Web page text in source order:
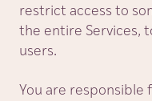
restrict access to
the entire Services,
users.
You are responsible